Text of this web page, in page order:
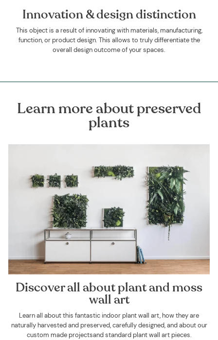
Innovation & design distinction
This object is a result of innovating with materials, manufacturing,
function, or product design. This allows to truly differentiate the
overall design outcome of your spaces.
Learn more about preserved
plants
Discover all about plant and moss
wall art
Learn all about this fantastic indoor plant wall art, how they are
naturally harvested and preserved, carefully designed, and about our
custom made projectsand standard plant wall art pieces.